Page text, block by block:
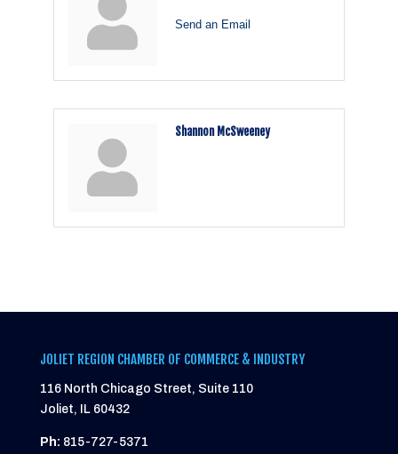
Send an Email
Shannon McSweeney
JOLIET REGION CHAMBER OF COMMERCE & INDUSTRY
116 North Chicago Street, Suite 110
Joliet, IL 60432
Ph: 815-727-5371